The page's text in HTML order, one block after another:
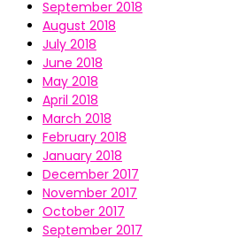
September 2018
August 2018
July 2018
June 2018
May 2018
April 2018
March 2018
February 2018
January 2018
December 2017
November 2017
October 2017
September 2017